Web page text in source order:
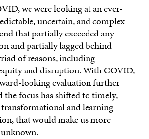
we were looking at an ever-
uncertain, and complex
that partially exceeded any
and partially lagged behind
of reasons, including
and disruption. With COVID,
looking evaluation further
the focus has shifted to timely,
and learning-
that would make us more